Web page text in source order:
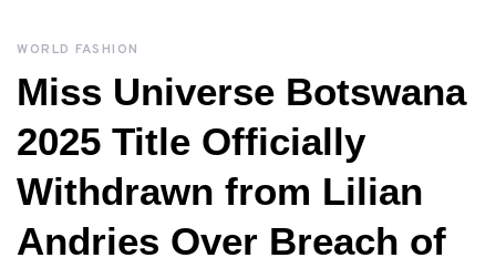
WORLD FASHION
Miss Universe Botswana
2025 Title Officially
Withdrawn from Lilian
Andries Over Breach of